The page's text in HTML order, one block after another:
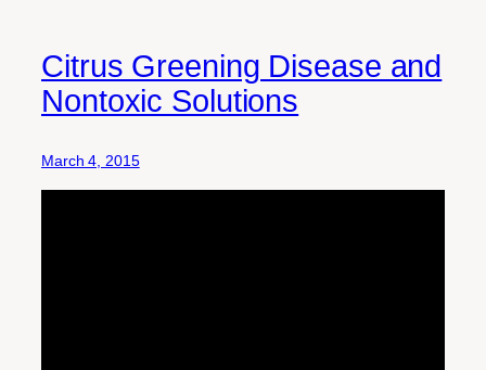
Citrus Greening Disease and
Nontoxic Solutions
March 4, 2015